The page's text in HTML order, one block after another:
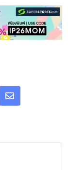
Share